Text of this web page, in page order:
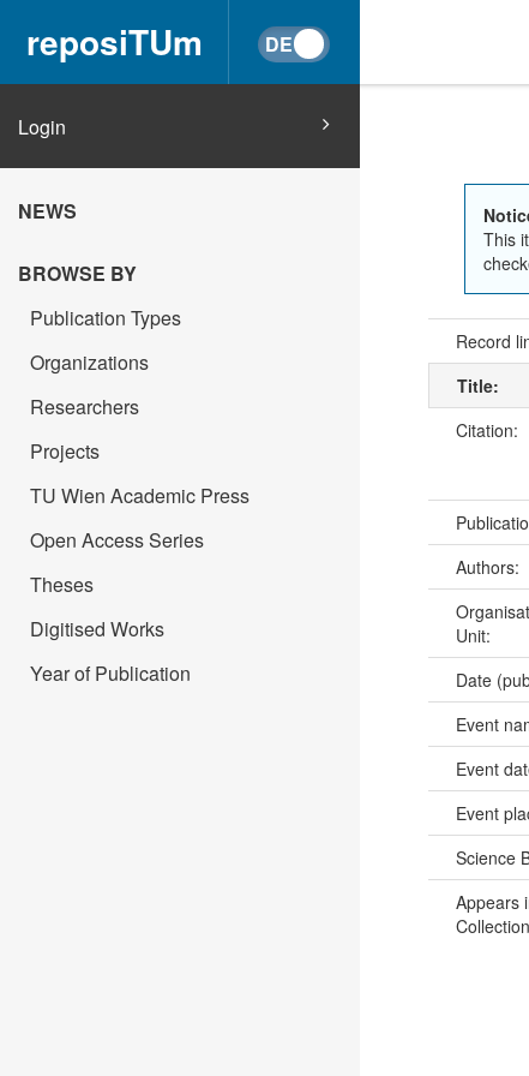
reposiTUm
Login
NEWS
BROWSE BY
Publication Types
Organizations
Researchers
Projects
TU Wien Academic Press
Open Access Series
Theses
Digitised Works
Year of Publication
This
Record
Title:
Citation:
Authors:
Unit:
Date
Event
Event
Event
Science
Appears